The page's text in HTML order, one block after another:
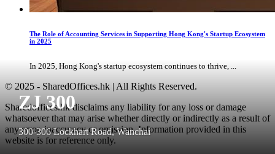
ZJ 300
300-306 Lockhart Road, Wanchai
The Role of Accounting Services in Supporting Hong Kong's Startup Ecosystem
in 2025
In 2025, Hong Kong's startup ecosystem continues to thrive, ...
© 2025 - SharedOffices.hk | All Rights Reserved.
Sharedoffices.hk disclaims any liability for any loss or damage
whatsoever that may arise whether directly or indirectly as a result of
any error, inaccuracy or omission. Information provided in this
website is for reference only.